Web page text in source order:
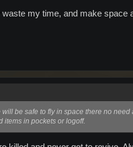
my time, and make
be safe to fly in space there no
items in pockets or logoff.